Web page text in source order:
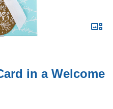
in a Welcome